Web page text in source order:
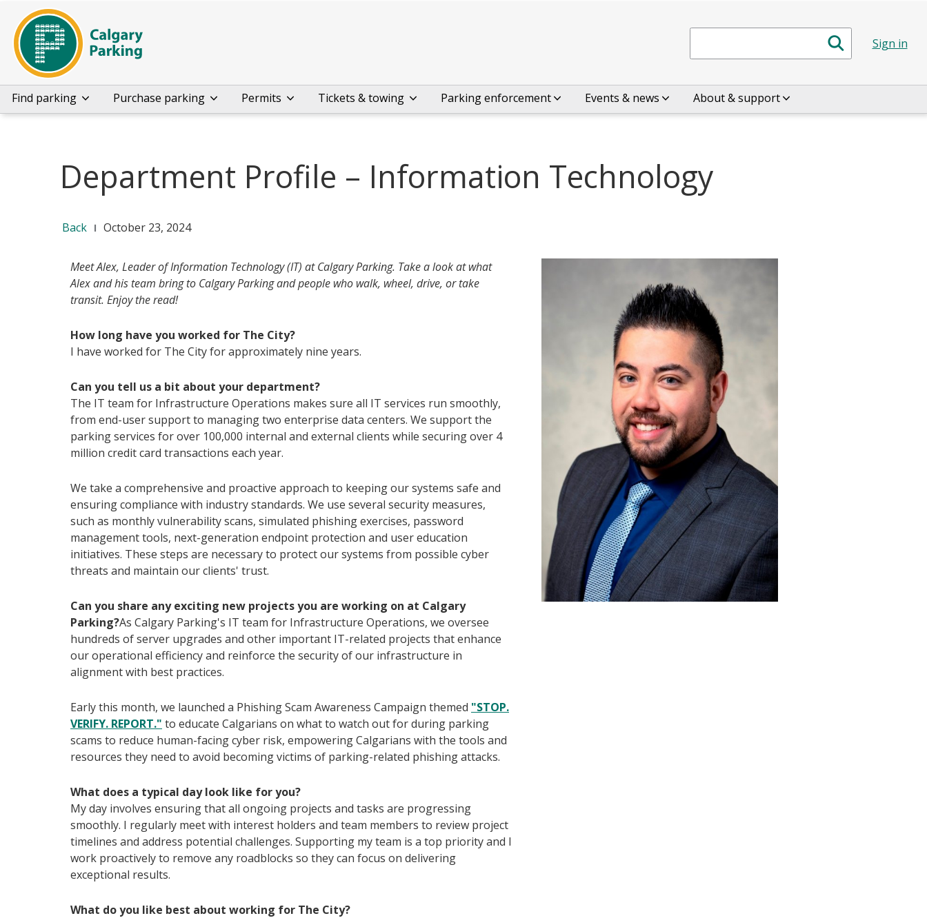
Search
Sign in
Find parking Purchase parking Permits Tickets & towing Parking enforcement Events & news About & support
Department Profile – Information Technology
Back October 23, 2024
Meet Alex, Leader of Information Technology (IT) at Calgary Parking. Take a look at what
Alex and his team bring to Calgary Parking and people who walk, wheel, drive, or take
transit. Enjoy the read!
How long have you worked for The City?
I have worked for The City for approximately nine years.
Can you tell us a bit about your department?
The IT team for Infrastructure Operations makes sure all IT services run smoothly,
from end-user support to managing two enterprise data centers. We support the
parking services for over 100,000 internal and external clients while securing over 4
million credit card transactions each year.
We take a comprehensive and proactive approach to keeping our systems safe and
ensuring compliance with industry standards. We use several security measures,
such as monthly vulnerability scans, simulated phishing exercises, password
management tools, next-generation endpoint protection and user education
initiatives. These steps are necessary to protect our systems from possible cyber
threats and maintain our clients' trust.
Can you share any exciting new projects you are working on at Calgary
Parking?As Calgary Parking's IT team for Infrastructure Operations, we oversee
hundreds of server upgrades and other important IT-related projects that enhance
our operational efficiency and reinforce the security of our infrastructure in
alignment with best practices.
Early this month, we launched a Phishing Scam Awareness Campaign themed "STOP.
VERIFY. REPORT." to educate Calgarians on what to watch out for during parking
scams to reduce human-facing cyber risk, empowering Calgarians with the tools and
resources they need to avoid becoming victims of parking-related phishing attacks.
What does a typical day look like for you?
My day involves ensuring that all ongoing projects and tasks are progressing
smoothly. I regularly meet with interest holders and team members to review project
timelines and address potential challenges. Supporting my team is a top priority and I
work proactively to remove any roadblocks so they can focus on delivering
exceptional results.
What do you like best about working for The City?